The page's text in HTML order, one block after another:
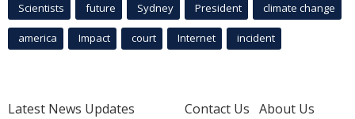
Scientists future Sydney President climate change
america Impact court Internet incident
Latest News Updates
Contact Us About Us